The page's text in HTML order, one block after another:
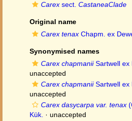
Carex sect. CastaneaClade
Original name
Carex tenax Chapm. ex
Synonymised names
Carex chapmaniiSartwell ex
unaccepted
Carex chapmaniiSartwell ex
unaccepted
Carex dasycarpa var. tenax
Kük. · unaccepted